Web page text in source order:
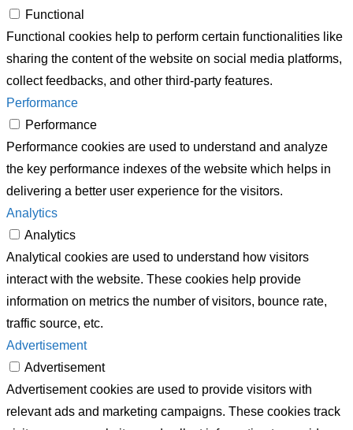
Functional
Functional cookies help to perform certain functionalities like
sharing the content of the website on social media platforms,
collect feedbacks, and other third-party features.
Performance
Performance
Performance cookies are used to understand and analyze
the key performance indexes of the website which helps in
delivering a better user experience for the visitors.
Analytics
Analytics
Analytical cookies are used to understand how visitors
interact with the website. These cookies help provide
information on metrics the number of visitors, bounce rate,
traffic source, etc.
Advertisement
Advertisement
Advertisement cookies are used to provide visitors with
relevant ads and marketing campaigns. These cookies track